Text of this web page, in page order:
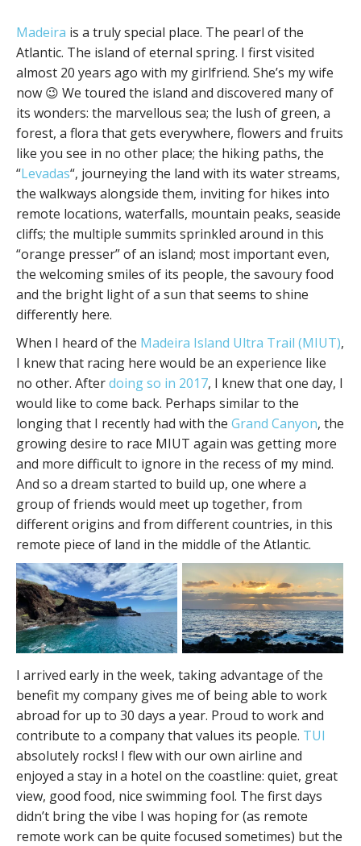
Madeira is a truly special place. The pearl of the
Atlantic. The island of eternal spring. I first visited
almost 20 years ago with my girlfriend. She’s my wife
now 😉 We toured the island and discovered many of
its wonders: the marvellous sea; the lush of green, a
forest, a flora that gets everywhere, flowers and fruits
like you see in no other place; the hiking paths, the
“Levadas“, journeying the land with its water streams,
the walkways alongside them, inviting for hikes into
remote locations, waterfalls, mountain peaks, seaside
cliffs; the multiple summits sprinkled around in this
“orange presser” of an island; most important even,
the welcoming smiles of its people, the savoury food
and the bright light of a sun that seems to shine
differently here.
When I heard of the Madeira Island Ultra Trail (MIUT),
I knew that racing here would be an experience like
no other. Afterdoing so in 2017, I knew that one day, I
would like to come back. Perhaps similar to the
longing that I recently had with the Grand Canyon, the
growing desire to race MIUT again was getting more
and more difficult to ignore in the recess of my mind.
And so a dream started to build up, one where a
group of friends would meet up together, from
different origins and from different countries, in this
remote piece of land in the middle of the Atlantic.
I arrived early in the week, taking advantage of the
benefit my company gives me of being able to work
abroad for up to 30 days a year. Proud to work and
contribute to a company that values its people. TUI
absolutely rocks! I flew with our own airline and
enjoyed a stay in a hotel on the coastline: quiet, great
view, good food, nice swimming fool. The first days
didn’t bring the vibe I was hoping for (as remote
remote work can be quite focused sometimes) but the